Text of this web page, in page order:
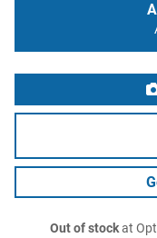
Out of stockat